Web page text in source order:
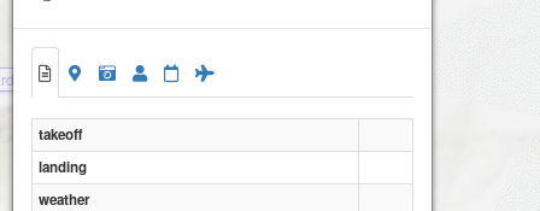
takeoff
landing
weather